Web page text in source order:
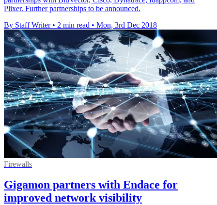
Plixer. Further partnerships to be announced.
By Staff Writer • 2 min read • Mon, 3rd Dec 2018
Firewalls
Gigamon partners with Endace for
improved network visibility